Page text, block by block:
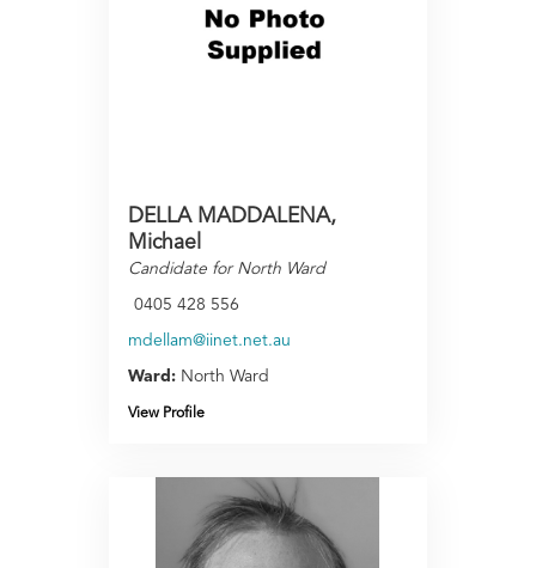
DELLA MADDALENA,
Michael
Candidate for North Ward
0405 428 556
mdellam@iinet.net.au
Ward: North Ward
View Profile